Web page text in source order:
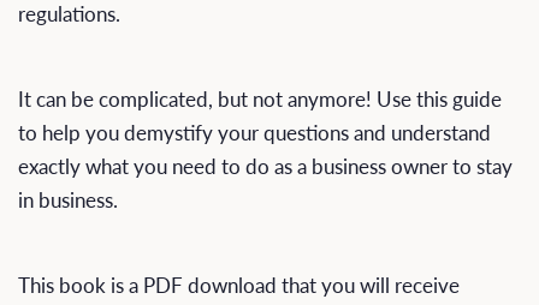
regulations.
It can be complicated, but not anymore! Use this guide
to help you demystify your questions and understand
exactly what you need to do as a business owner to stay
in business.
This book is a PDF download that you will receive